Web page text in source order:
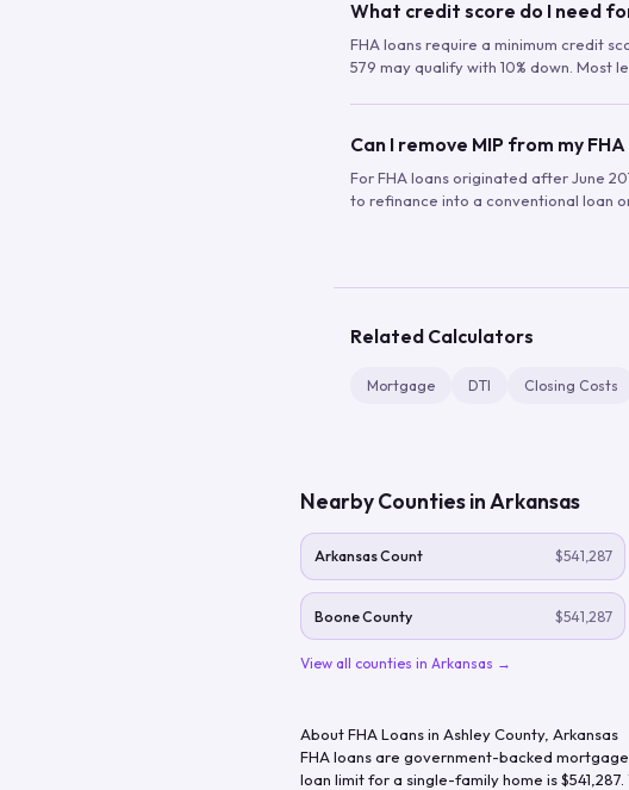
What credit score do I need
FHA loans require a minimum credit
579 may qualify with 10% down. Most
Can I remove MIP from my
For FHA loans originated after June
to refinance into a conventional loan
Related Calculators
Mortgage DTI Closing Costs
Nearby Counties in Arkansas
Arkansas Count $541,287
Boone County $541,287
View all counties in Arkansas →
About FHA Loans in Ashley County, Arkansas
FHA loans are government-backed
loan limit for a single-family home is$541,287